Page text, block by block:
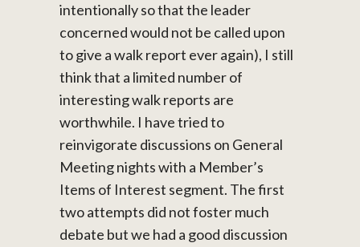
intentionally so that the leader
concerned would not be called upon
to give a walk report ever again), I still
think that a limited number of
interesting walk reports are
worthwhile. I have tried to
reinvigorate discussions on General
Meeting nights with a Member’s
Items of Interest segment. The first
two attempts did not foster much
debate but we had a good discussion